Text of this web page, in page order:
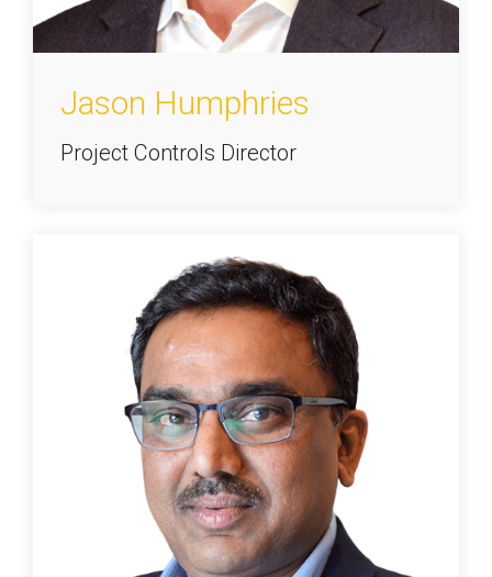
Jason Humphries
Project Controls Director